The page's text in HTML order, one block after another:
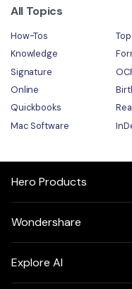
All Topics
How-Tos
Knowledge
Signature
Online
Quickbooks
Mac Software
Hero Products
Wondershare
Explore AI